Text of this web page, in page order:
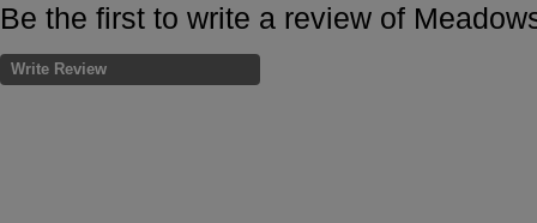
Be the first to write a review of
Write Review